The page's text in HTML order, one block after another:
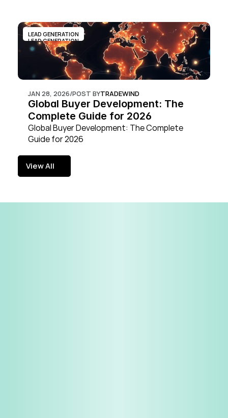
LEAD GENERATION
LEAD GENERATION
JAN 28, 2026/POST BYTRADEWIND
Global Buyer Development: The
Complete Guide for 2026
Global Buyer Development: The Complete
Guide for 2026
View All
View All